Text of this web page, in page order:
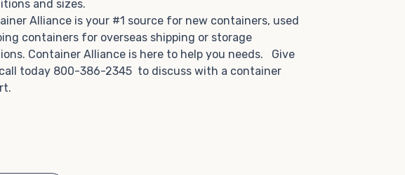
is a
you
fit
To learn
one of
and sizes.
Alliance is your #1 source for new containers, used
containers for overseas shipping or storage
Container Alliance is here to help you needs. Give
today 800-386-2345 to discuss with a container